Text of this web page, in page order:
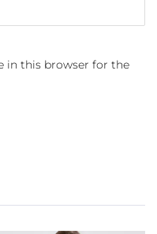
in this browser for the